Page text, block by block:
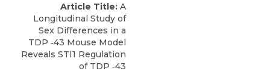
Article Title: A
Longitudinal Study of
Sex Differences in a
TDP ‐43 Mouse Model
Reveals STI1 Regulation
of TDP ‐43